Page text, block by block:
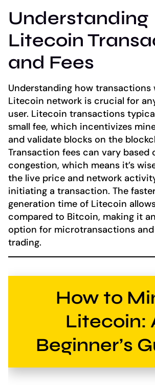
Understanding
Litecoin
and Fees
Understanding how transactions
Litecoin network is crucial for
user. Litecoin transactions
small fee, which incentivizes
and validate blocks on the
Transaction fees can vary based
congestion, which means it’s
the live price and network
initiating a transaction. The
generation time of Litecoin
compared to Bitcoin, making it
option for microtransactions
trading.
How to
Litecoin:
Beginner’s